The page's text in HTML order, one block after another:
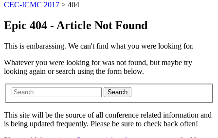
CEC-ICMC 2017 > 404
Epic 404 - Article Not Found
This is embarassing. We can't find what you were looking for.
Whatever you were looking for was not found, but maybe try
looking again or search using the form below.
Search
This site will be the source of all conference related information and
is being updated frequently. Please be sure to check back often!